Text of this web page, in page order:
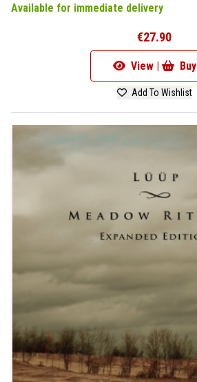
Available for immediate delivery
€27.90
View | Buy
Add To Wishlist